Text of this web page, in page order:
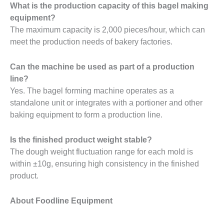
What is the production capacity of this bagel making
equipment?
The maximum capacity is 2,000 pieces/hour, which can
meet the production needs of bakery factories.
Can the machine be used as part of a production
line?
Yes. The bagel forming machine operates as a
standalone unit or integrates with a portioner and other
baking equipment to form a production line.
Is the finished product weight stable?
The dough weight fluctuation range for each mold is
within ±10g, ensuring high consistency in the finished
product.
About Foodline Equipment